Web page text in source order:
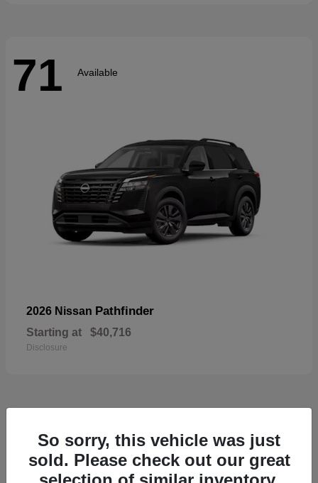
71 Available
2026 Nissan Pathfinder
Starting at $40,716
Disclosure
55 Available
So sorry, this vehicle was just
sold. Please check out our great